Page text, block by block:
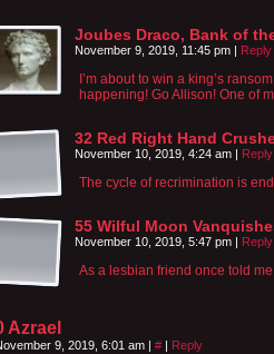
Joubes Draco, Bank of
November 9, 2019, 11:45 pm | Reply
I’m about to win a king’s
happening! Go Allison! One of
32 Red Right Hand
November 10, 2019, 4:24 am | Reply
The cycle of recrimination is
55 Wilful Moon
November 10, 2019, 5:47 pm | Reply
As a lesbian friend once told
Azrael
9, 2019, 6:01 am | # | Reply